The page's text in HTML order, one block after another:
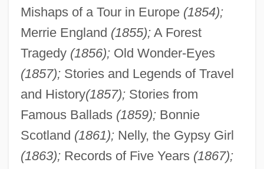
Mishaps of a Tour in Europe (1854);
Merrie England (1855);A Forest
Tragedy (1856);Old Wonder-Eyes
(1857);Stories and Legends of Travel
and History(1857);Stories from
Famous Ballads (1859);Bonnie
Scotland (1861);Nelly, the Gypsy Girl
(1863);Records of Five Years (1867);